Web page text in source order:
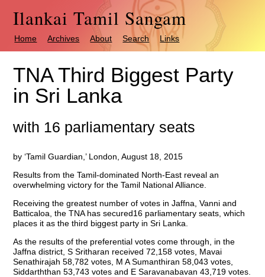
Ilankai Tamil Sangam
Home Archives About Search Links
TNA Third Biggest Party
in Sri Lanka
with 16 parliamentary seats
by ‘Tamil Guardian,’ London, August 18, 2015
Results from the Tamil-dominated North-East reveal an
overwhelming victory for the Tamil National Alliance.
Receiving the greatest number of votes in Jaffna, Vanni and
Batticaloa, the TNA has secured16 parliamentary seats, which
places it as the third biggest party in Sri Lanka.
As the results of the preferential votes come through, in the
Jaffna district, S Sritharan received 72,158 votes, Mavai
Senathirajah 58,782 votes, M A Sumanthiran 58,043 votes,
Siddarththan 53,743 votes and E Saravanabavan 43,719 votes.